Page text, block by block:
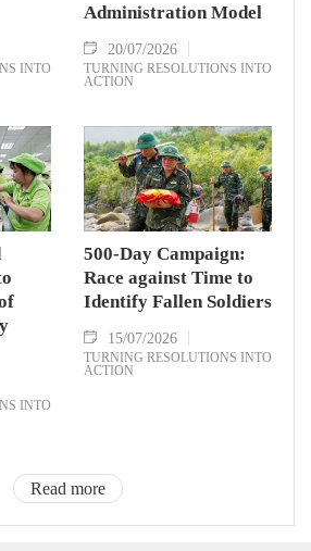
INTO
Administration Model
20/07/2026
TURNING RESOLUTIONS INTO
ACTION
INTO
500-Day Campaign:
Race against Time to
Identify Fallen Soldiers
15/07/2026
TURNING RESOLUTIONS INTO
ACTION
Read more